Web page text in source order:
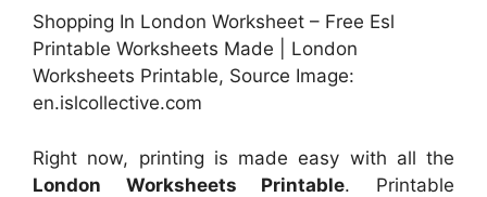
Shopping In London Worksheet – Free Esl
Printable Worksheets Made | London
Worksheets Printable, Source Image:
en.islcollective.com
Right now, printing is made easy with all the
London Worksheets Printable. Printable